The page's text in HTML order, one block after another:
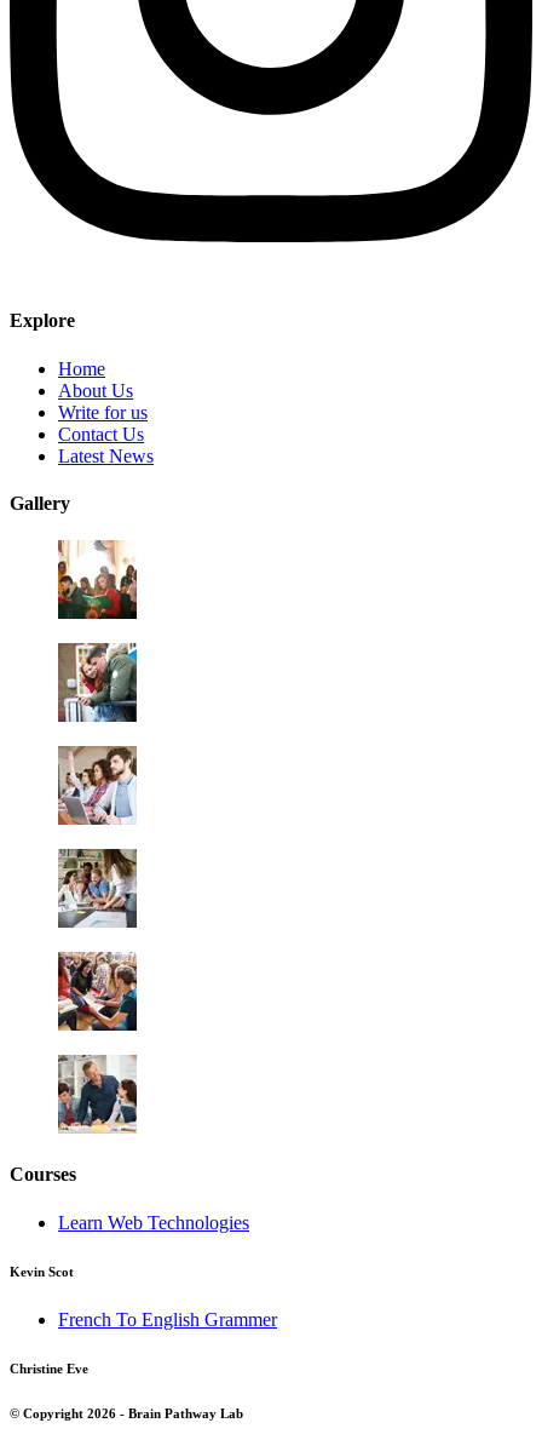
Explore
Home
About Us
Write for us
Contact Us
Latest News
Gallery
Courses
Learn Web Technologies
Kevin Scot
French To English Grammer
Christine Eve
© Copyright 2026 - Brain Pathway Lab